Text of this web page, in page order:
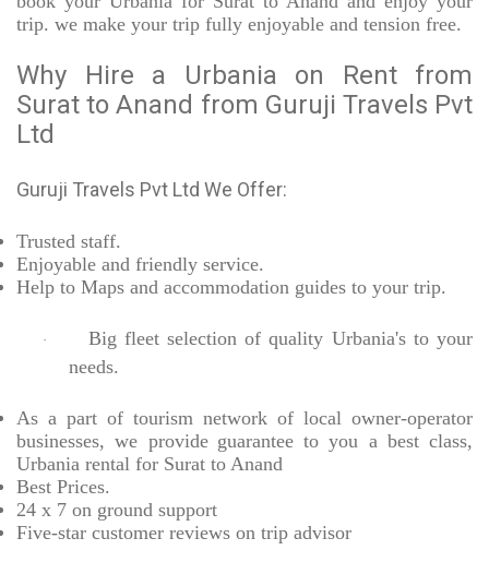
trip. we make your trip fully enjoyable and tension free.
Why Hire a Urbania on Rent from
Surat to Anand from Guruji Travels Pvt
Ltd
Guruji Travels Pvt Ltd We Offer:
Trusted staff.
Enjoyable and friendly service.
Help to Maps and accommodation guides to your trip.
·
Big fleet selection of quality Urbania's to your
needs.
As a part of tourism network of local owner-operator
businesses, we provide guarantee to you a best class,
Urbania rental for Surat to Anand
Best Prices.
24 x 7 on ground support
Five-star customer reviews on trip advisor